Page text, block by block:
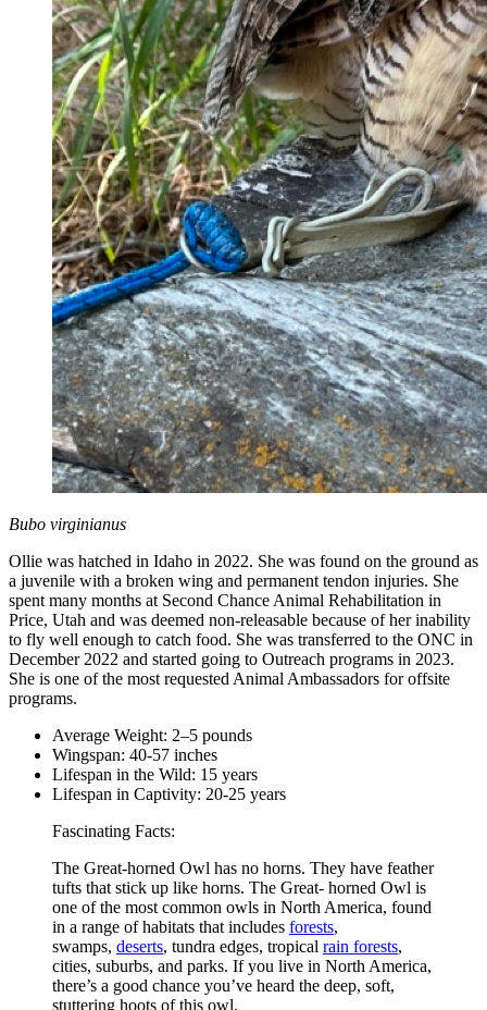
Bubo virginianus
Ollie was hatched in Idaho in 2022. She was found on the ground as
a juvenile with a broken wing and permanent tendon injuries. She
spent many months at Second Chance Animal Rehabilitation in
Price, Utah and was deemed non-releasable because of her inability
to fly well enough to catch food. She was transferred to the ONC in
December 2022 and started going to Outreach programs in 2023.
She is one of the most requested Animal Ambassadors for offsite
programs.
Average Weight: 2–5 pounds
Wingspan: 40-57 inches
Lifespan in the Wild: 15 years
Lifespan in Captivity: 20-25 years
Fascinating Facts:
The Great-horned Owl has no horns. They have feather
tufts that stick up like horns. The Great- horned Owl is
one of the most common owls in North America, found
in a range of habitats that includes forests,
swamps, deserts, tundra edges, tropical rain forests,
cities, suburbs, and parks. If you live in North America,
there’s a good chance you’ve heard the deep, soft,
stuttering hoots of this owl.